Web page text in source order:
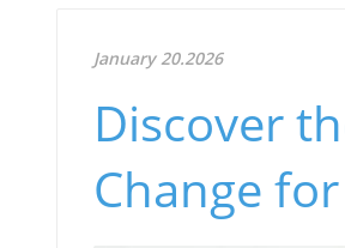
January 20.2026
Discover
Change